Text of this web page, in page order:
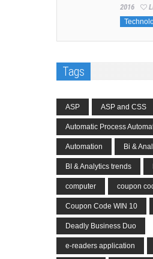
2016
Tags
ASP ASP and CSS
Automatic Process
Automation Bi &
BI & Analytics trends
computer coupon
Coupon Code WIN 10
Deadly Business Duo
e-readers application